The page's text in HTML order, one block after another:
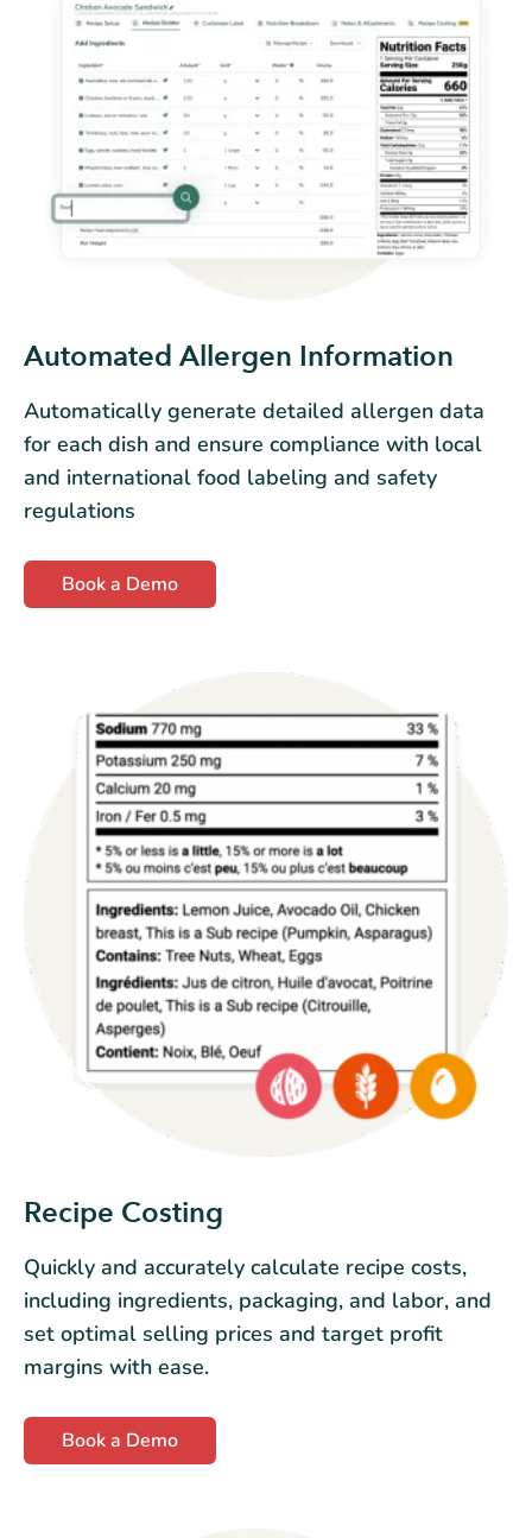
Automated Allergen Information
Automatically generate detailed allergen data
for each dish and ensure compliance with local
and international food labeling and safety
regulations
Book a Demo
Recipe Costing
Quickly and accurately calculate recipe costs,
including ingredients, packaging, and labor, and
set optimal selling prices and target profit
margins with ease.
Book a Demo